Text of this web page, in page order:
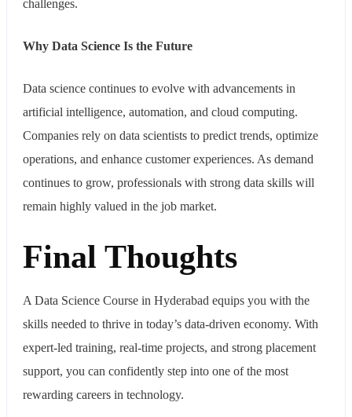
challenges.
Why Data Science Is the Future
Data science continues to evolve with advancements in
artificial intelligence, automation, and cloud computing.
Companies rely on data scientists to predict trends, optimize
operations, and enhance customer experiences. As demand
continues to grow, professionals with strong data skills will
remain highly valued in the job market.
Final Thoughts
A Data Science Course in Hyderabad equips you with the
skills needed to thrive in today’s data-driven economy. With
expert-led training, real-time projects, and strong placement
support, you can confidently step into one of the most
rewarding careers in technology.